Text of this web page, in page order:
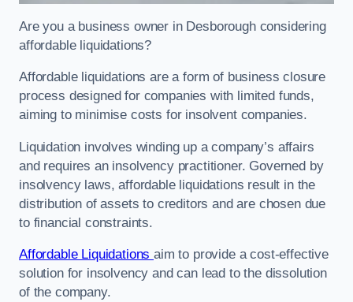
Are you a business owner in Desborough considering
affordable liquidations?
Affordable liquidations are a form of business closure
process designed for companies with limited funds,
aiming to minimise costs for insolvent companies.
Liquidation involves winding up a company’s affairs
and requires an insolvency practitioner. Governed by
insolvency laws, affordable liquidations result in the
distribution of assets to creditors and are chosen due
to financial constraints.
Affordable Liquidationsaim to provide a cost-effective
solution for insolvency and can lead to the dissolution
of the company.